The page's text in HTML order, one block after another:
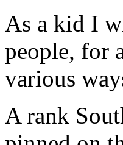
As a kid I
people, for
various
A rank